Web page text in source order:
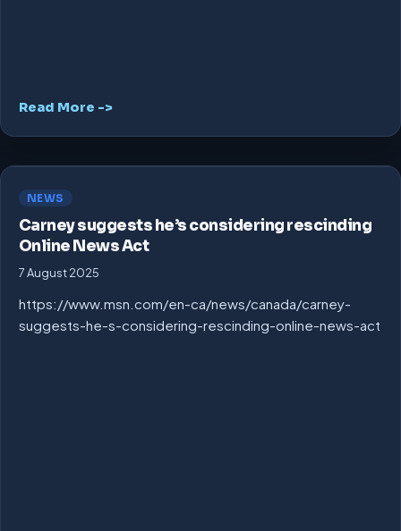
Read More ->
NEWS
Carney suggests he’s considering rescinding
Online News Act
7 August 2025
https://www.msn.com/en-ca/news/canada/carney-
suggests-he-s-considering-rescinding-online-news-act